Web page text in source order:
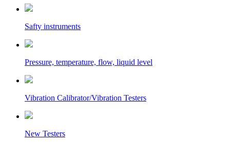
Safty instruments
Pressure, temperature, flow, liquid level
Vibration Calibrator/Vibration Testers
New Testers